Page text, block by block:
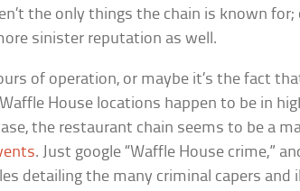
the only things the chain is known for;
sinister reputation as well.
of operation, or maybe it’s the fact
House locations happen to be in
the restaurant chain seems to be a
. Just google “Waffle House crime,”
detailing the many criminal capers and